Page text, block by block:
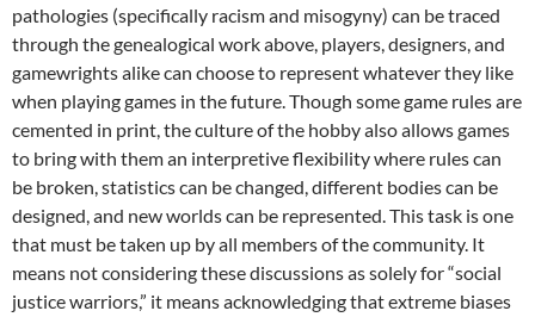
pathologies (specifically racism and misogyny) can be traced
through the genealogical work above, players, designers, and
gamewrights alike can choose to represent whatever they like
when playing games in the future. Though some game rules are
cemented in print, the culture of the hobby also allows games
to bring with them an interpretive flexibility where rules can
be broken, statistics can be changed, different bodies can be
designed, and new worlds can be represented. This task is one
that must be taken up by all members of the community. It
means not considering these discussions as solely for “social
justice warriors,” it means acknowledging that extreme biases